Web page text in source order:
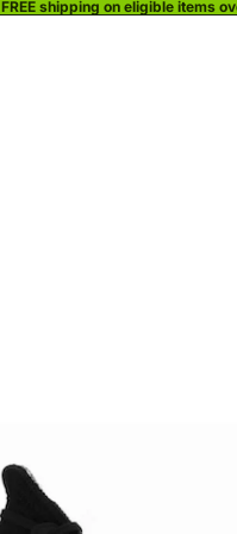
FREE shipping on eligible items